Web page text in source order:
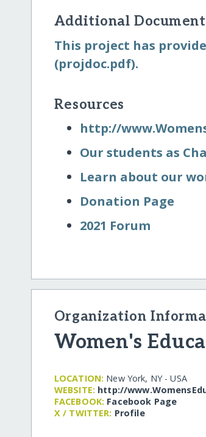
Additional
This project has
(projdoc.pdf).
Resources
http:/​/​
Our students as
Learn about our
Donation Page
2021 Forum
Organization
Women's
LOCATION: New York, NY - USA
WEBSITE: http:/​/​
FACEBOOK: Facebook Page
X / TWITTER: Profile